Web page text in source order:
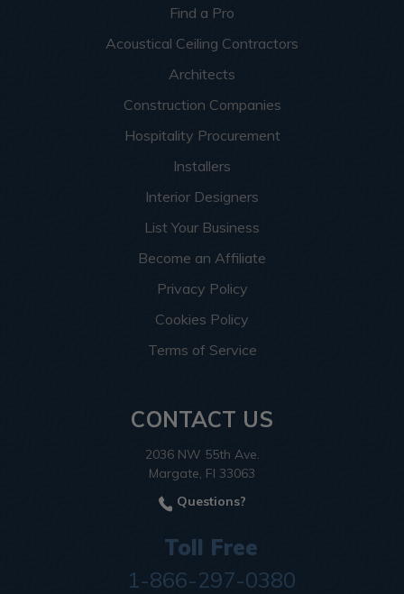
Find a Pro
Acoustical Ceiling Contractors
Architects
Construction Companies
Hospitality Procurement
Installers
Interior Designers
List Your Business
Become an Affiliate
Privacy Policy
Cookies Policy
Terms of Service
CONTACT US
2036 NW 55th Ave.
Margate, Fl 33063
Questions?
Toll Free
1-866-297-0380